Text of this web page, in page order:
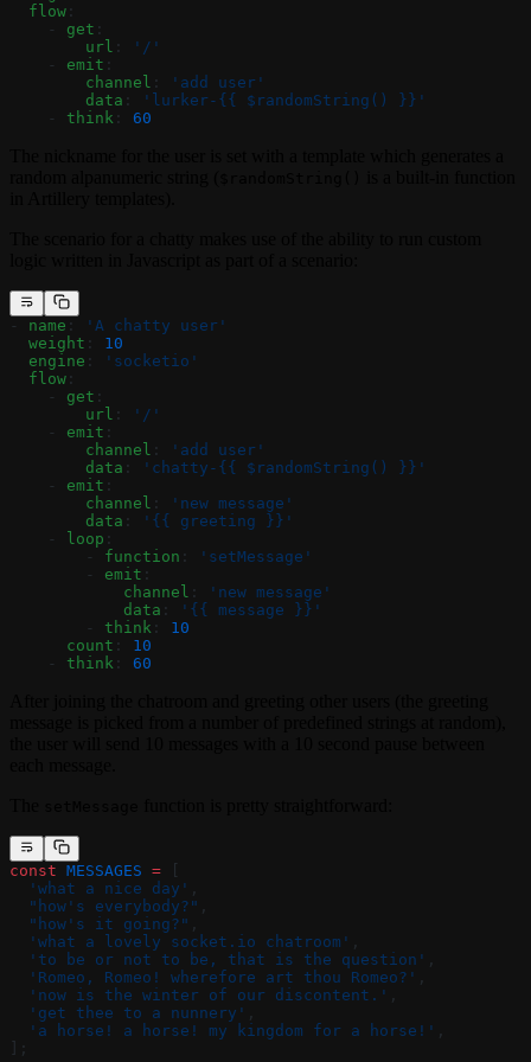
  flow
:
    -
get :
        url
:
'/'
    -
emit :
        channel
:
'add user'
        data
:
'lurker-{{ $randomString() }}'
    -
think : 60
- name :
'A chatty user'
  weight
: 10
  engine
:
'socketio'
  flow
:
    -
get :
        url
:
'/'
    -
emit :
        channel
:
'add user'
        data
:
'chatty-{{ $randomString() }}'
    -
emit :
        channel
:
'new message'
        data
:
'{{ greeting }}'
    -
loop :
        -
function :
'setMessage'
        -
emit :
            channel
:
'new message'
            data
:
'{{ message }}'
        -
think : 10
      count
: 10
    -
think : 60
const MESSAGES =
  'what a nice day'
,
  "how's everybody?"
,
  "how's it going?"
,
  'what a lovely socket.io chatroom'
,
  'to be or not to be, that is the question'
,
  'Romeo, Romeo! wherefore art thou Romeo?'
,
  'now is the winter of our discontent.'
,
  'get thee to a nunnery'
,
  'a horse! a horse! my kingdom for a horse!'
,
];